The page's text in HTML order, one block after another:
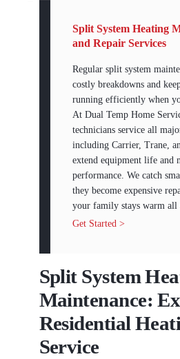
Split System Heating
and Repair Services
Regular split system
costly breakdowns and
running efficiently when
At Dual Temp Home
technicians service all
including Carrier, Trane,
extend equipment life and
performance. We catch
they become expensive
your family stays warm all
Get Started >
Split System
Maintenance:
Residential
Service